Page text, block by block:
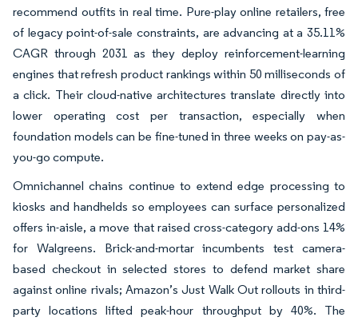
recommend outfits in real time. Pure-play online retailers, free
of legacy point-of-sale constraints, are advancing at a 35.11%
CAGR through 2031 as they deploy reinforcement-learning
engines that refresh product rankings within 50 milliseconds of
a click. Their cloud-native architectures translate directly into
lower operating cost per transaction, especially when
foundation models can be fine-tuned in three weeks on pay-as-
you-go compute.
Omnichannel chains continue to extend edge processing to
kiosks and handhelds so employees can surface personalized
offers in-aisle, a move that raised cross-category add-ons 14%
for Walgreens. Brick-and-mortar incumbents test camera-
based checkout in selected stores to defend market share
against online rivals; Amazon’s Just Walk Out rollouts in third-
party locations lifted peak-hour throughput by 40%. The